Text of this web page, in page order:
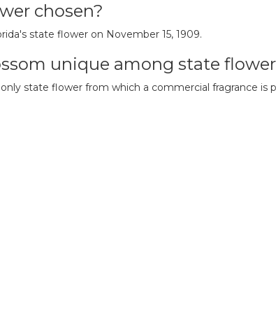
chosen?
state flower on November 15, 1909.
unique among state
state flower from which a commercial fragrance is